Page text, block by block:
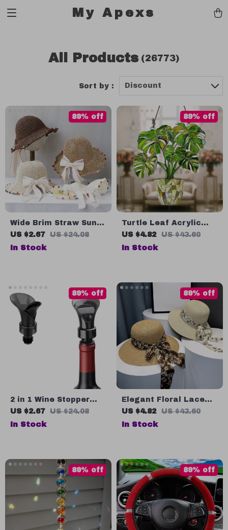
My Apexs
All Products (26773)
Sort by : Discount
Wide Brim Straw Sun
Hat for Women
US $2.67 US $24.08
89% off
In Stock
Turtle Leaf Acrylic
Hanging Ornament for
Wedding & Garden
US $4.82 US $43.60
89% off
In Stock
2 in 1 Wine Stopper
and Pourer – Reusable
Vacuum Seal for
US $2.67 US $24.08
89% off
In Stock
Elegant Floral Lace
Wide Brim Straw Sun
Hat for Women
US $4.82 US $43.60
89% off
In Stock
89% off 89% off